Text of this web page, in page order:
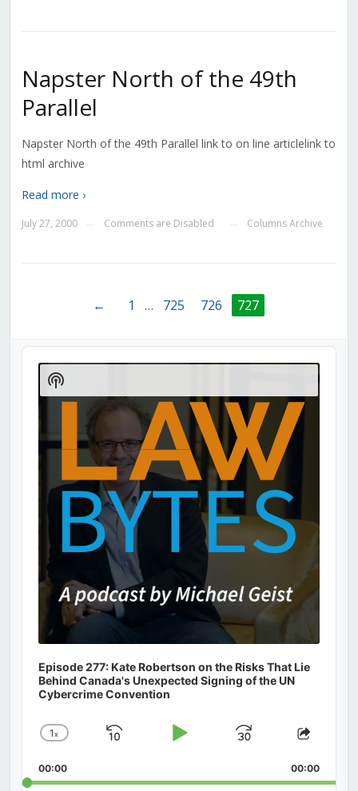
Napster North of the 49th
Parallel
Napster North of the 49th Parallel link to on line articlelink to
html archive
Read more ›
July 27, 2000 Comments are Disabled Columns Archive
← 1 … 725 726 727
Audio
Player
Episode 277: Kate Robertson on the Risks That Lie
Behind Canada's Unexpected Signing of the UN
Cybercrime Convention
Change
Rate
1x
Skip
Play
Jump
Forward
Share
00:00 00:00
Show
Podcast
Information